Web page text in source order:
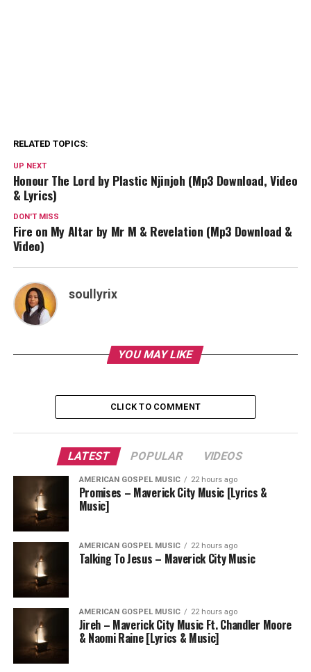
RELATED TOPICS:
UP NEXT
Honour The Lord by Plastic Njinjoh (Mp3 Download, Video
& Lyrics)
DON'T MISS
Fire on My Altar by Mr M & Revelation (Mp3 Download &
Video)
soullyrix
YOU MAY LIKE
CLICK TO COMMENT
LATEST POPULAR VIDEOS
AMERICAN GOSPEL MUSIC 22 hours ago
Promises – Maverick City Music [Lyrics &
Music]
AMERICAN GOSPEL MUSIC 22 hours ago
Talking To Jesus – Maverick City Music
AMERICAN GOSPEL MUSIC 22 hours ago
Jireh – Maverick City Music Ft. Chandler Moore
& Naomi Raine [Lyrics & Music]